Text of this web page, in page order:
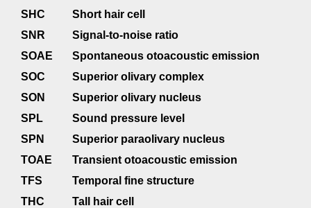
SHC
Short hair cell
SNR
Signal-to-noise ratio
SOAE
Spontaneous otoacoustic emission
SOC
Superior olivary complex
SON
Superior olivary nucleus
SPL
Sound pressure level
SPN
Superior paraolivary nucleus
TOAE
Transient otoacoustic emission
TFS
Temporal fine structure
THC
Tall hair cell